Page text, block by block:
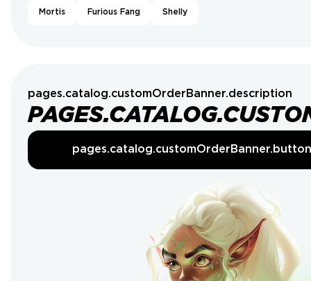
Mortis Furious Fang Shelly
pages.catalog.customOrderBanner.description
pages.catalog.customOrderBanner.button